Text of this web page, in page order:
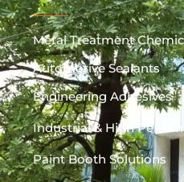
Metal Treatment
Automotive Sealants
Engineering Adhesives
Industrial & High
Paint Booth Solutions